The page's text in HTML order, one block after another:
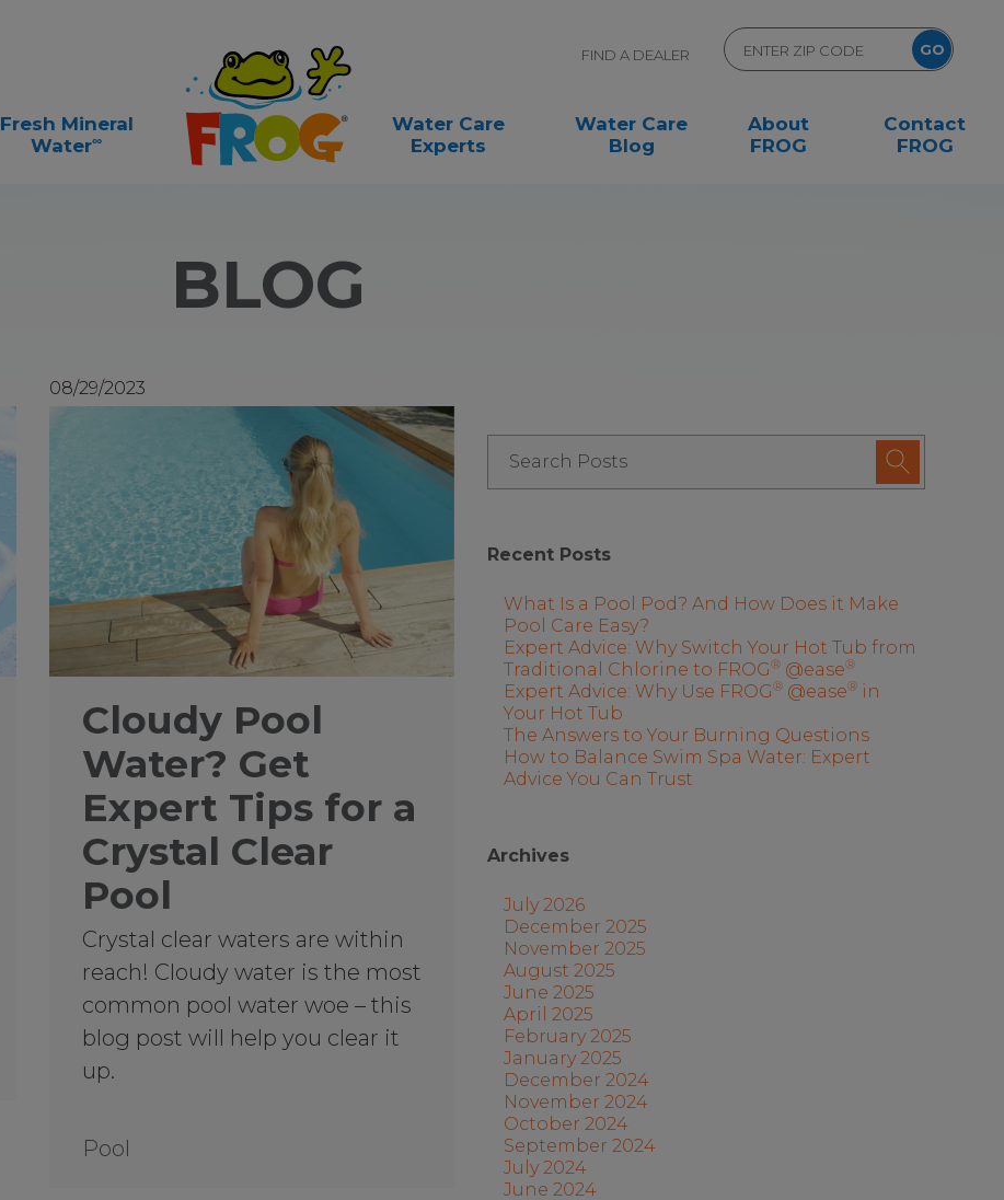
FIND A DEALER
Fresh Mineral
Water∞
Water Care
Experts
Water Care
Blog
About
FROG
Contact
FROG
BLOG
08/29/2023
Cloudy Pool
Water? Get
Expert Tips for a
Crystal Clear
Pool
Crystal clear waters are within
reach! Cloudy water is the most
common pool water woe – this
blog post will help you clear it
up.
Pool
Recent Posts
What Is a Pool Pod? And How Does it Make
Pool Care Easy?
Expert Advice: Why Switch Your Hot Tub from
Traditional Chlorine to FROG® @ease®
Expert Advice: Why Use FROG® @ease® in
Your Hot Tub
The Answers to Your Burning Questions
How to Balance Swim Spa Water: Expert
Advice You Can Trust
Archives
July 2026
December 2025
November 2025
August 2025
June 2025
April 2025
February 2025
January 2025
December 2024
November 2024
October 2024
September 2024
July 2024
June 2024